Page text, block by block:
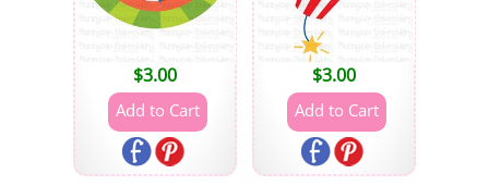
$3.00 $3.00